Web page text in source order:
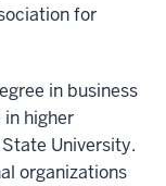
for
in business
in higher
University.
organizations